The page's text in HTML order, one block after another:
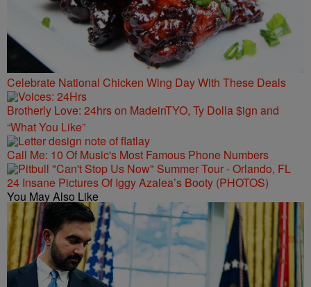
Celebrate National Chicken Wing Day With These Deals
Brotherly Love: 24hrs on MadeinTYO, Ty Dolla $ign and
“What You Like”
Call Me: 10 Of Music's Most Famous Phone Numbers
24 Insane Pictures Of Iggy Azalea’s Booty (PHOTOS)
You May Also Like